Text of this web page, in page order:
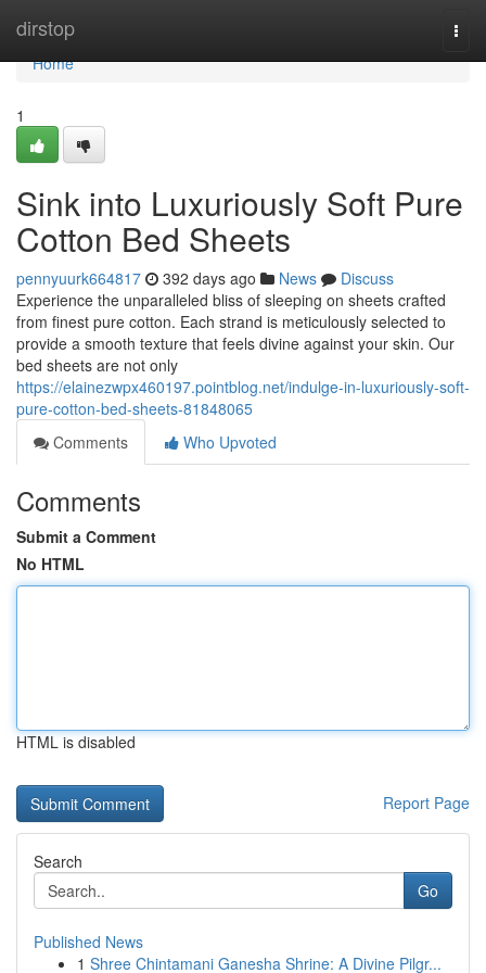
dirstop
Home
Home
1
Sink into Luxuriously Soft Pure
Cotton Bed Sheets
pennyuurk664817 392 days ago News
Discuss
Experience the unparalleled bliss of sleeping on sheets crafted
from finest pure cotton. Each strand is meticulously selected to
provide a smooth texture that feels divine against your skin. Our
bed sheets are not only
https://elainezwpx460197.pointblog.net/indulge-in-luxuriously-soft-
pure-cotton-bed-sheets-81848065
Comments
Who Upvoted
Comments
Submit a Comment
No HTML
HTML is disabled
Report Page
Search
Go
Published News
1 Shree Chintamani Ganesha Shrine: A Divine Pilgr...